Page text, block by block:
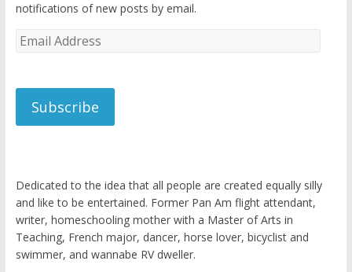
notifications of new posts by email.
Email
Subscribe
Dedicated to the idea that all people are created equally silly
and like to be entertained. Former Pan Am flight attendant,
writer, homeschooling mother with a Master of Arts in
Teaching, French major, dancer, horse lover, bicyclist and
swimmer, and wannabe RV dweller.